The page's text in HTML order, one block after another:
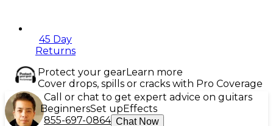
45 Day
Returns
Protect your gearLearn more
Cover drops, spills or cracks with Pro Coverage
Call or chat to get expert advice on guitars
BeginnersSet upEffects
855-697-0864 Chat Now